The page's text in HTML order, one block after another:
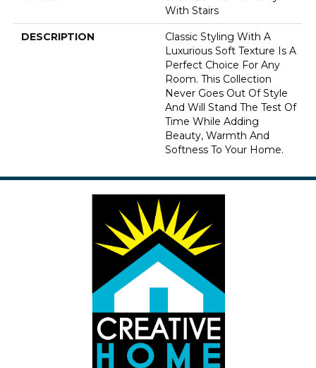
With Stairs
DESCRIPTION
Classic Styling With A
Luxurious Soft Texture Is A
Perfect Choice For Any
Room. This Collection
Never Goes Out Of Style
And Will Stand The Test Of
Time While Adding
Beauty, Warmth And
Softness To Your Home.